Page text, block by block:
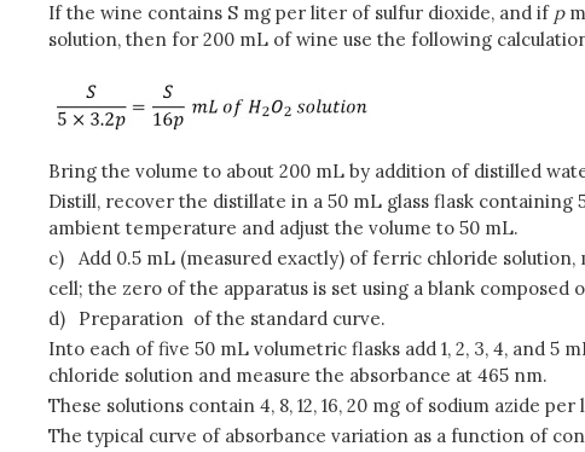
If the wine contains S mg per liter of sulfur dioxide, and if p
solution, then for 200 mL of wine use the following
Bring the volume to about 200 mL by addition of distilled
Distill, recover the distillate in a 50 mL glass flask
ambient temperature and adjust the volume to 50 mL.
c)
Add 0.5 mL (measured exactly) of ferric chloride
cell; the zero of the apparatus is set using a blank
d)
Preparation of the standard curve.
Into each of five 50 mL volumetric flasks add 1, 2, 3, 4, and
chloride solution and measure the absorbance at 465 nm.
These solutions contain 4, 8, 12, 16, 20 mg of sodium azide
The typical curve of absorbance variation as a function of